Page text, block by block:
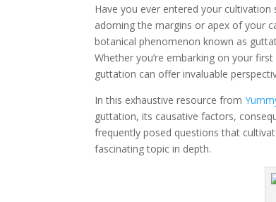
Have you ever entered your
adorning the margins or apex of your
botanical phenomenon known as
Whether you’re embarking on your
guttation can offer invaluable
In this exhaustive resource from
guttation, its causative factors,
frequently posed questions that
fascinating topic in depth.